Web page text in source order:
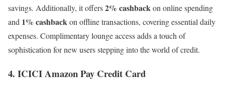
savings. Additionally, it offers2% cashbackon online spending
and 1% cashbackon offline transactions, covering essential daily
expenses. Complimentary lounge access adds a touch of
sophistication for new users stepping into the world of credit.
4. ICICI Amazon Pay Credit Card